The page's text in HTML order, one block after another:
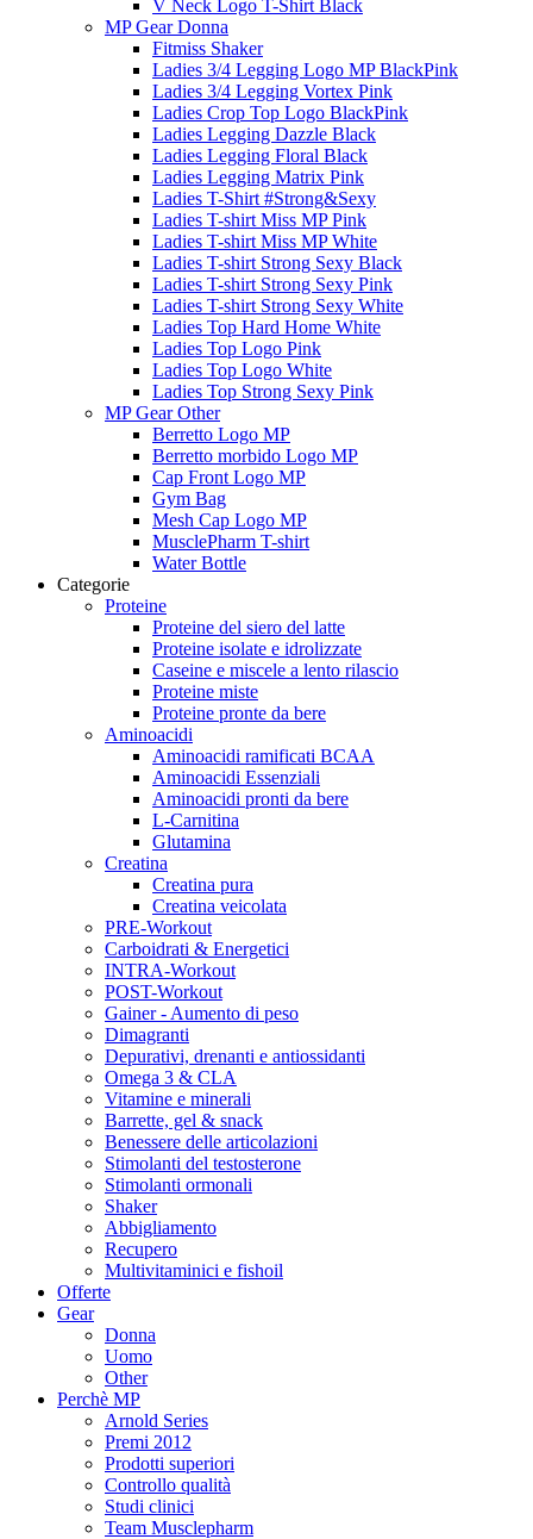
V Neck Logo T-Shirt Black
MP Gear Donna
Fitmiss Shaker
Ladies 3/4 Legging Logo MP BlackPink
Ladies 3/4 Legging Vortex Pink
Ladies Crop Top Logo BlackPink
Ladies Legging Dazzle Black
Ladies Legging Floral Black
Ladies Legging Matrix Pink
Ladies T-Shirt #Strong&Sexy
Ladies T-shirt Miss MP Pink
Ladies T-shirt Miss MP White
Ladies T-shirt Strong Sexy Black
Ladies T-shirt Strong Sexy Pink
Ladies T-shirt Strong Sexy White
Ladies Top Hard Home White
Ladies Top Logo Pink
Ladies Top Logo White
Ladies Top Strong Sexy Pink
MP Gear Other
Berretto Logo MP
Berretto morbido Logo MP
Cap Front Logo MP
Gym Bag
Mesh Cap Logo MP
MusclePharm T-shirt
Water Bottle
Categorie
Proteine
Proteine del siero del latte
Proteine isolate e idrolizzate
Caseine e miscele a lento rilascio
Proteine miste
Proteine pronte da bere
Aminoacidi
Aminoacidi ramificati BCAA
Aminoacidi Essenziali
Aminoacidi pronti da bere
L-Carnitina
Glutamina
Creatina
Creatina pura
Creatina veicolata
PRE-Workout
Carboidrati & Energetici
INTRA-Workout
POST-Workout
Gainer - Aumento di peso
Dimagranti
Depurativi, drenanti e antiossidanti
Omega 3 & CLA
Vitamine e minerali
Barrette, gel & snack
Benessere delle articolazioni
Stimolanti del testosterone
Stimolanti ormonali
Shaker
Abbigliamento
Recupero
Multivitaminici e fishoil
Offerte
Gear
Donna
Uomo
Other
Perchè MP
Arnold Series
Premi 2012
Prodotti superiori
Controllo qualità
Studi clinici
Team Musclepharm